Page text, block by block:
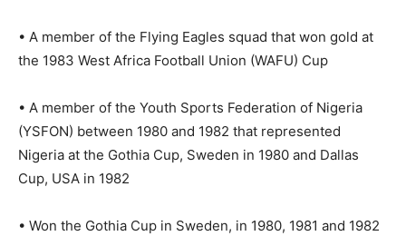
• A member of the Flying Eagles squad that won gold at
the 1983 West Africa Football Union (WAFU) Cup
• A member of the Youth Sports Federation of Nigeria
(YSFON) between 1980 and 1982 that represented
Nigeria at the Gothia Cup, Sweden in 1980 and Dallas
Cup, USA in 1982
• Won the Gothia Cup in Sweden, in 1980, 1981 and 1982